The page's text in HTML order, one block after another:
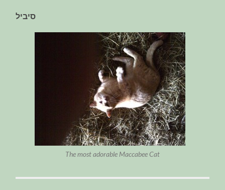
סיביל
The most adorable Maccabee Cat